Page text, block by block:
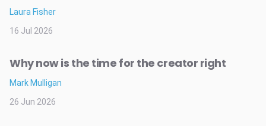
Laura Fisher
16 Jul 2026
Why now is the time for the creator right
Mark Mulligan
26 Jun 2026